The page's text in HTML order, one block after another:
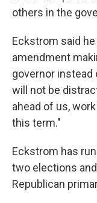
others in the
Eckstrom said
amendment
governor instead
will not be
ahead of us,
this term."
Eckstrom has
two elections
Republican